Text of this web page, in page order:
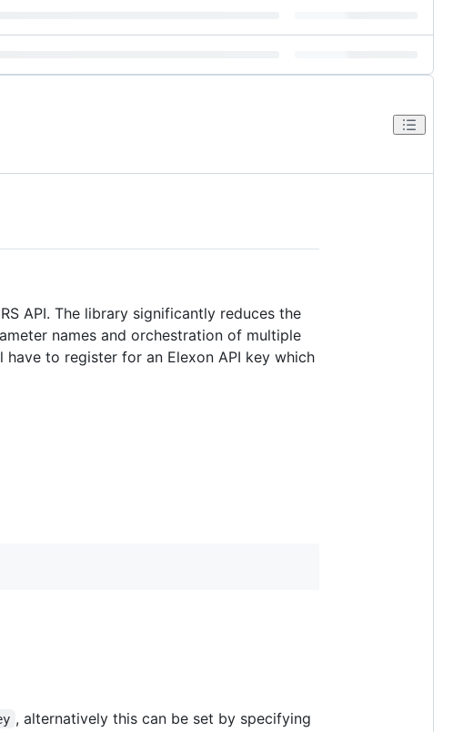
API. The library significantly reduces the
names and orchestration of multiple
have to register for an Elexon API key which
, alternatively this can be set by specifying